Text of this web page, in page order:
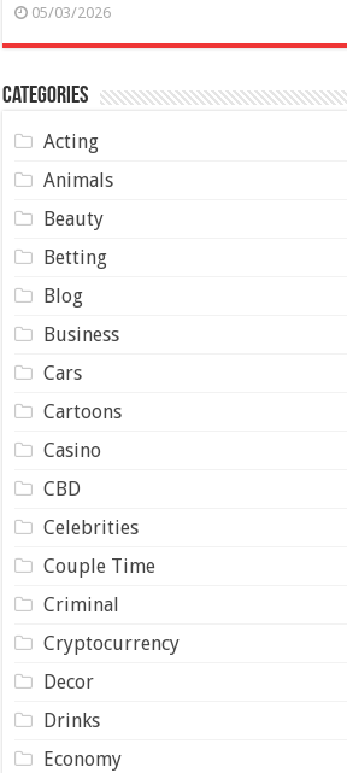
05/03/2026
Categories
Acting
Animals
Beauty
Betting
Blog
Business
Cars
Cartoons
Casino
CBD
Celebrities
Couple Time
Criminal
Cryptocurrency
Decor
Drinks
Economy